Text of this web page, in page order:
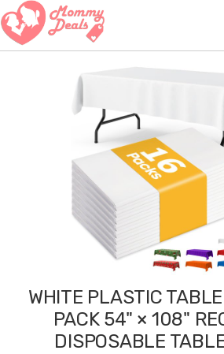
WHITE PLASTIC
PACK 54" × 108"
DISPOSABLE